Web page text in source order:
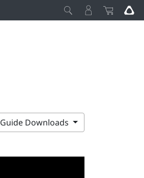
Guide Downloads